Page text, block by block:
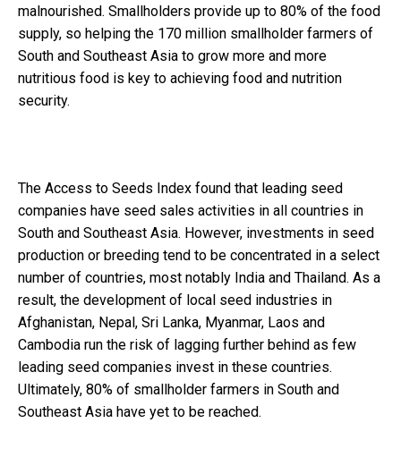
malnourished. Smallholders provide up to 80% of the food
supply, so helping the 170 million smallholder farmers of
South and Southeast Asia to grow more and more
nutritious food is key to achieving food and nutrition
security.
The Access to Seeds Index found that leading seed
companies have seed sales activities in all countries in
South and Southeast Asia. However, investments in seed
production or breeding tend to be concentrated in a select
number of countries, most notably India and Thailand. As a
result, the development of local seed industries in
Afghanistan, Nepal, Sri Lanka, Myanmar, Laos and
Cambodia run the risk of lagging further behind as few
leading seed companies invest in these countries.
Ultimately, 80% of smallholder farmers in South and
Southeast Asia have yet to be reached.